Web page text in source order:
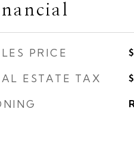
PRICE
ESTATE TAX